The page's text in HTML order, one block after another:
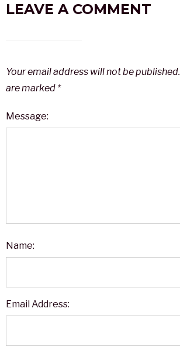
LEAVE A COMMENT
Your email address will not be published.
are marked *
Message:
Name:
Email Address: